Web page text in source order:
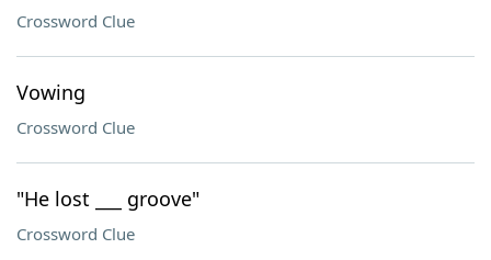
Crossword Clue
Vowing
Crossword Clue
"He lost ___ groove"
Crossword Clue